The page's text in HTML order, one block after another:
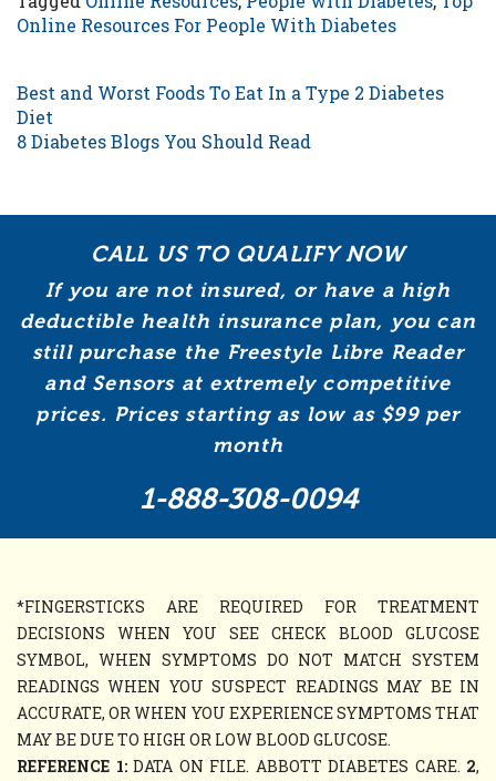
Online Resources For People With Diabetes
Best and Worst Foods To Eat In a Type 2 Diabetes
Diet
8 Diabetes Blogs You Should Read
CALL US TO QUALIFY NOW
If you are not insured, or have a high
deductible health insurance plan, you can
still purchase the Freestyle Libre Reader
and Sensors at extremely competitive
prices. Prices starting as low as $99 per
month
1-888-308-0094
*FINGERSTICKS ARE REQUIRED FOR TREATMENT
DECISIONS WHEN YOU SEE CHECK BLOOD GLUCOSE
SYMBOL, WHEN SYMPTOMS DO NOT MATCH SYSTEM
READINGS WHEN YOU SUSPECT READINGS MAY BE IN
ACCURATE, OR WHEN YOU EXPERIENCE SYMPTOMS THAT
MAY BE DUE TO HIGH OR LOW BLOOD GLUCOSE.
REFERENCE 1:DATA ON FILE. ABBOTT DIABETES CARE. 2,